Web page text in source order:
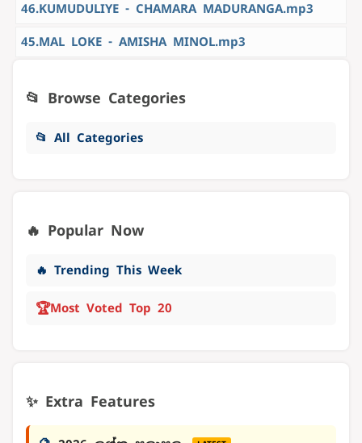
46.KUMUDULIYE - CHAMARA MADURANGA.mp3
45.MAL LOKE - AMISHA MINOL.mp3
📂 Browse Categories
📂 All Categories
🔥 Popular Now
🔥 Trending This Week
🏆Most Voted Top 20
✨ Extra Features